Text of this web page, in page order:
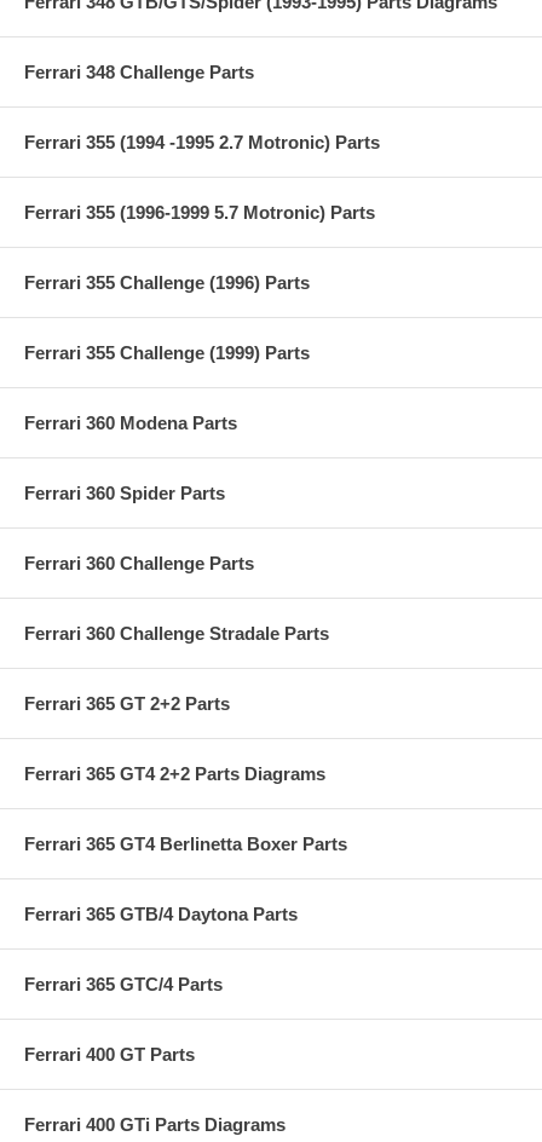
Ferrari 348 Challenge Parts
Ferrari 355 (1994 -1995 2.7 Motronic) Parts
Ferrari 355 (1996-1999 5.7 Motronic) Parts
Ferrari 355 Challenge (1996) Parts
Ferrari 355 Challenge (1999) Parts
Ferrari 360 Modena Parts
Ferrari 360 Spider Parts
Ferrari 360 Challenge Parts
Ferrari 360 Challenge Stradale Parts
Ferrari 365 GT 2+2 Parts
Ferrari 365 GT4 2+2 Parts Diagrams
Ferrari 365 GT4 Berlinetta Boxer Parts
Ferrari 365 GTB/4 Daytona Parts
Ferrari 365 GTC/4 Parts
Ferrari 400 GT Parts
Ferrari 400 GTi Parts Diagrams